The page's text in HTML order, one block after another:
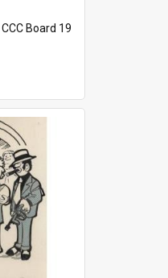
CCC Board 19